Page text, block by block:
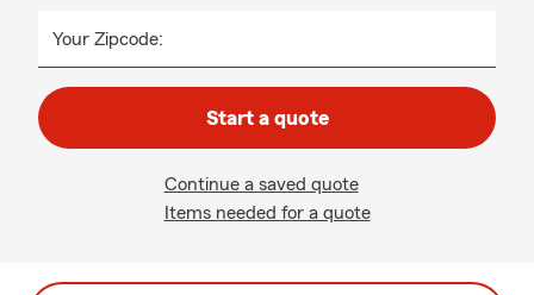
Your Zipcode:
Start a quote
Continue a saved quote
Items needed for a quote